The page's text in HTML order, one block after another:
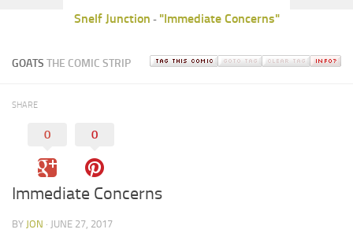
Snelf Junction - "Immediate Concerns"
GOATS THE COMIC STRIP
SHARE
0 0
Immediate Concerns
BY JON · JUNE 27, 2017